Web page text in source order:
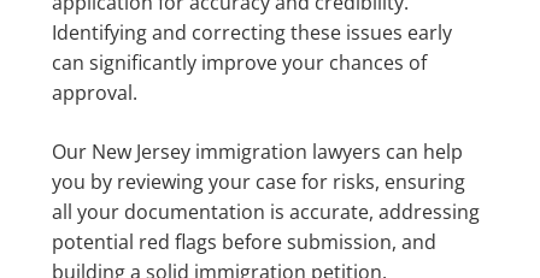
Identifying and correcting these issues early
can significantly improve your chances of
approval.
Our New Jersey immigration lawyers can help
you by reviewing your case for risks, ensuring
all your documentation is accurate, addressing
potential red flags before submission, and
building a solid immigration petition.